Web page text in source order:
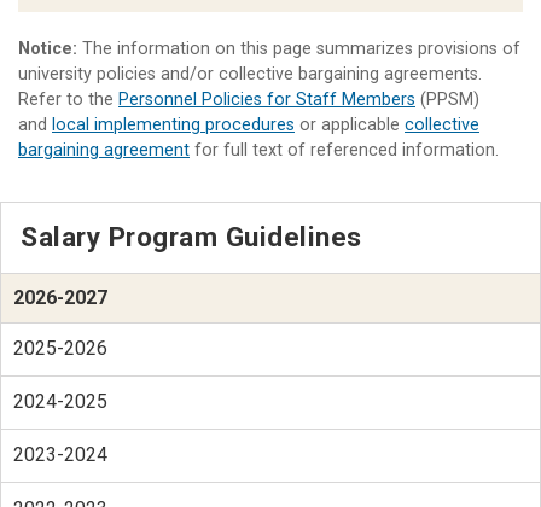
Notice: The information on this page summarizes provisions of
university policies and/or collective bargaining agreements.
Refer to the Personnel Policies for Staff Members (PPSM)
and local implementing procedures or applicable collective
bargaining agreement for full text of referenced information.
Salary Program Guidelines
2026-2027
2025-2026
2024-2025
2023-2024